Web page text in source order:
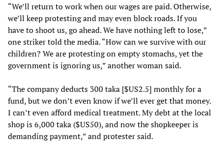
“We’ll return to work when our wages are paid. Otherwise,
we’ll keep protesting and may even block roads. If you
have to shoot us, go ahead. We have nothing left to lose,”
one striker told the media. “How can we survive with our
children? We are protesting on empty stomachs, yet the
government is ignoring us,” another woman said.
“The company deducts 300 taka [$US2.5] monthly for a
fund, but we don’t even know if we’ll ever get that money.
I can’t even afford medical treatment. My debt at the local
shop is 6,000 taka ($US50), and now the shopkeeper is
demanding payment,” and protester said.